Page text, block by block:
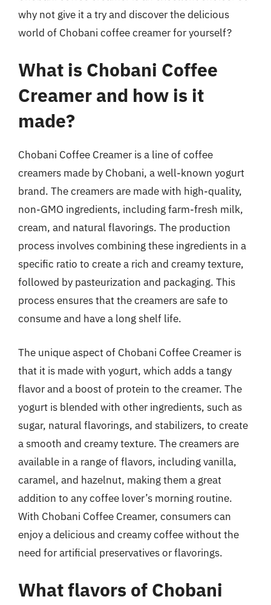
why not give it a try and discover the delicious
world of Chobani coffee creamer for yourself?
What is Chobani Coffee
Creamer and how is it
made?
Chobani Coffee Creamer is a line of coffee
creamers made by Chobani, a well-known yogurt
brand. The creamers are made with high-quality,
non-GMO ingredients, including farm-fresh milk,
cream, and natural flavorings. The production
process involves combining these ingredients in a
specific ratio to create a rich and creamy texture,
followed by pasteurization and packaging. This
process ensures that the creamers are safe to
consume and have a long shelf life.
The unique aspect of Chobani Coffee Creamer is
that it is made with yogurt, which adds a tangy
flavor and a boost of protein to the creamer. The
yogurt is blended with other ingredients, such as
sugar, natural flavorings, and stabilizers, to create
a smooth and creamy texture. The creamers are
available in a range of flavors, including vanilla,
caramel, and hazelnut, making them a great
addition to any coffee lover’s morning routine.
With Chobani Coffee Creamer, consumers can
enjoy a delicious and creamy coffee without the
need for artificial preservatives or flavorings.
What flavors of Chobani